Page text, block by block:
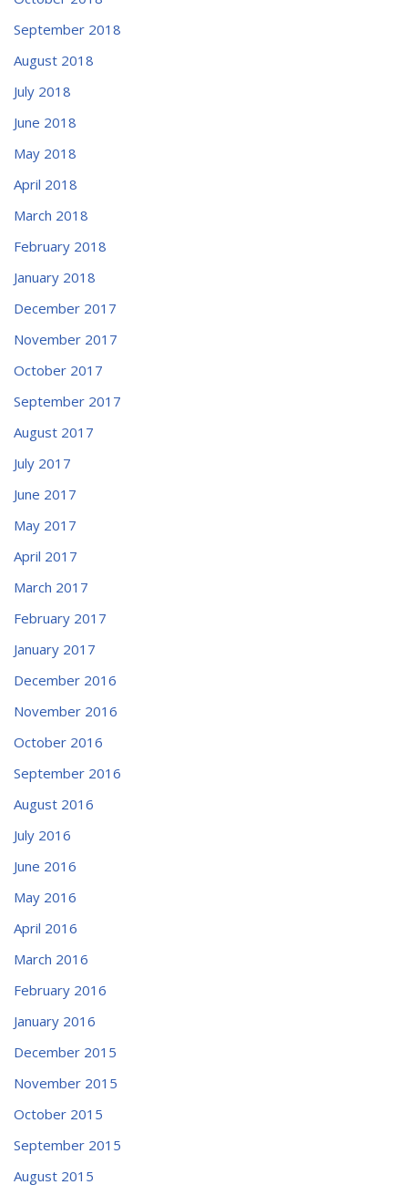
September 2018
August 2018
July 2018
June 2018
May 2018
April 2018
March 2018
February 2018
January 2018
December 2017
November 2017
October 2017
September 2017
August 2017
July 2017
June 2017
May 2017
April 2017
March 2017
February 2017
January 2017
December 2016
November 2016
October 2016
September 2016
August 2016
July 2016
June 2016
May 2016
April 2016
March 2016
February 2016
January 2016
December 2015
November 2015
October 2015
September 2015
August 2015